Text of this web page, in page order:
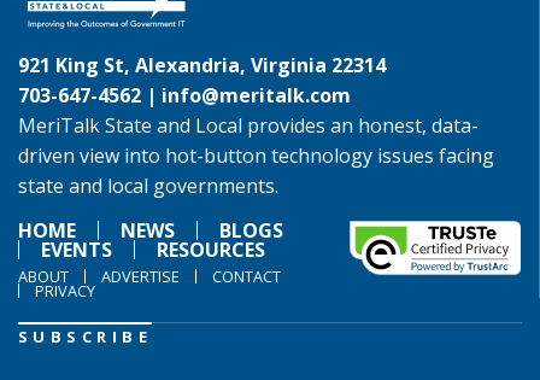
921 King St, Alexandria, Virginia 22314
703-647-4562 | info@meritalk.com
MeriTalk State and Local provides an honest, data-
driven view into hot-button technology issues facing
state and local governments.
HOME
NEWS BLOGS
EVENTS RESOURCES
ABOUT ADVERTISE CONTACT
PRIVACY
SUBSCRIBE